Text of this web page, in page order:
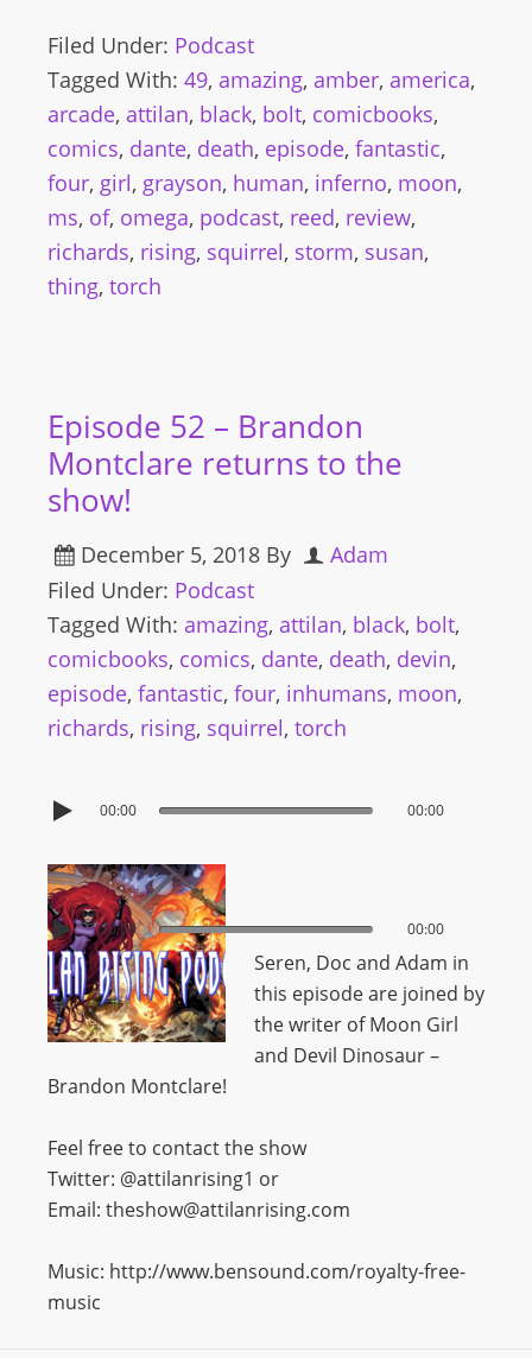
Filed Under: Podcast
Tagged With: 49, amazing, amber, america,
arcade, attilan, black, bolt, comicbooks,
comics, dante, death, episode, fantastic,
four, girl, grayson, human, inferno, moon,
ms, of, omega, podcast, reed, review,
richards, rising, squirrel, storm, susan,
thing, torch
Episode 52 – Brandon
Montclare returns to the
show!
December 5, 2018 By
Adam
Filed Under: Podcast
Tagged With: amazing, attilan, black, bolt,
comicbooks, comics, dante, death, devin,
episode, fantastic, four, inhumans, moon,
richards, rising, squirrel, torch
00:00 00:00
00:00 00:00
Seren, Doc and Adam in
this episode are joined by
the writer of Moon Girl
and Devil Dinosaur –
Brandon Montclare!
Feel free to contact the show
Twitter: @attilanrising1 or
Email: theshow@attilanrising.com
Music: http://www.bensound.com/royalty-free-
music